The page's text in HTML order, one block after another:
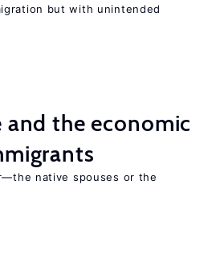
but with unintended
and the economic
native spouses or the